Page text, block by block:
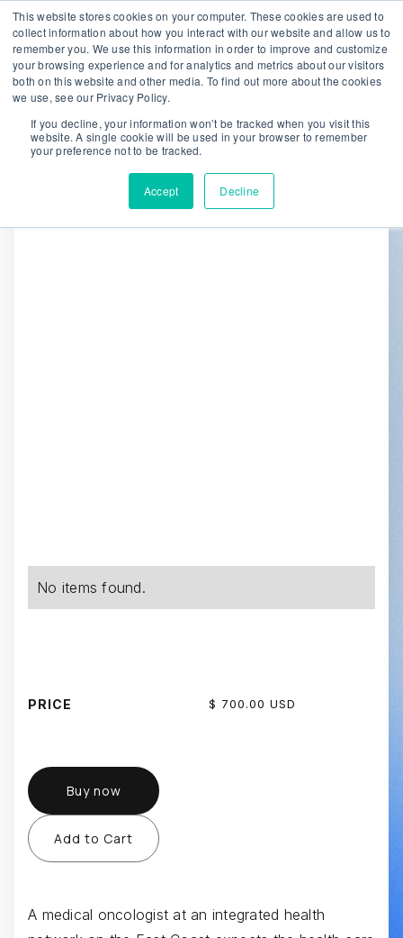
This website stores cookies on your computer. These cookies are used to
collect information about how you interact with our website and allow us to
remember you. We use this information in order to improve and customize
your browsing experience and for analytics and metrics about our visitors
both on this website and other media. To find out more about the cookies
we use, see our Privacy Policy.
If you decline, your information won’t be tracked when you visit this
website. A single cookie will be used in your browser to remember
your preference not to be tracked.
Accept Decline
We are hiring!
Who We Serve
Our Capabilities
No items found.
A medical oncologist at an integrated health
PRICE $ 700.00 USD
Buy now